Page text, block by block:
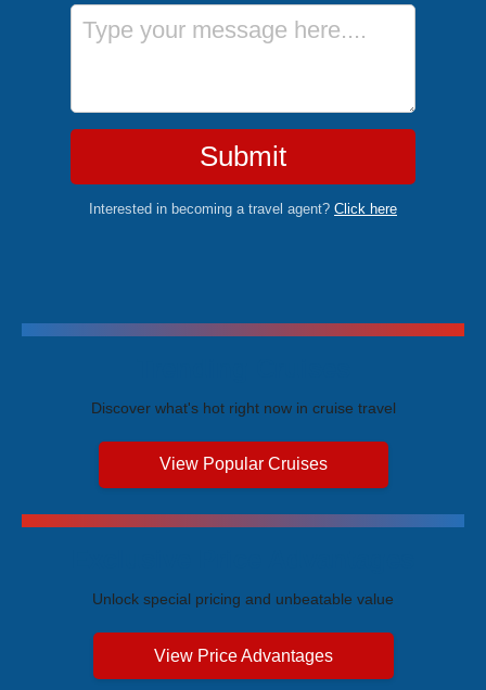
Message
Submit
Interested in becoming a travel agent? Click here
Discover what's hot right now in cruise travel
View Popular Cruises
Unlock special pricing and unbeatable value
View Price Advantages